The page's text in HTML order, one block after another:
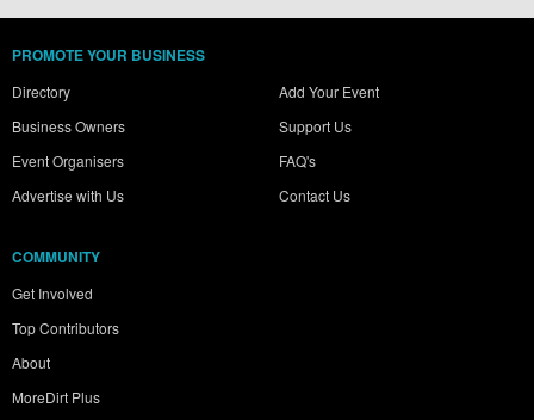
PROMOTE YOUR BUSINESS
Directory
Business Owners
Event Organisers
Advertise with Us
Add Your Event
Support Us
FAQ's
Contact Us
COMMUNITY
Get Involved
Top Contributors
About
MoreDirt Plus